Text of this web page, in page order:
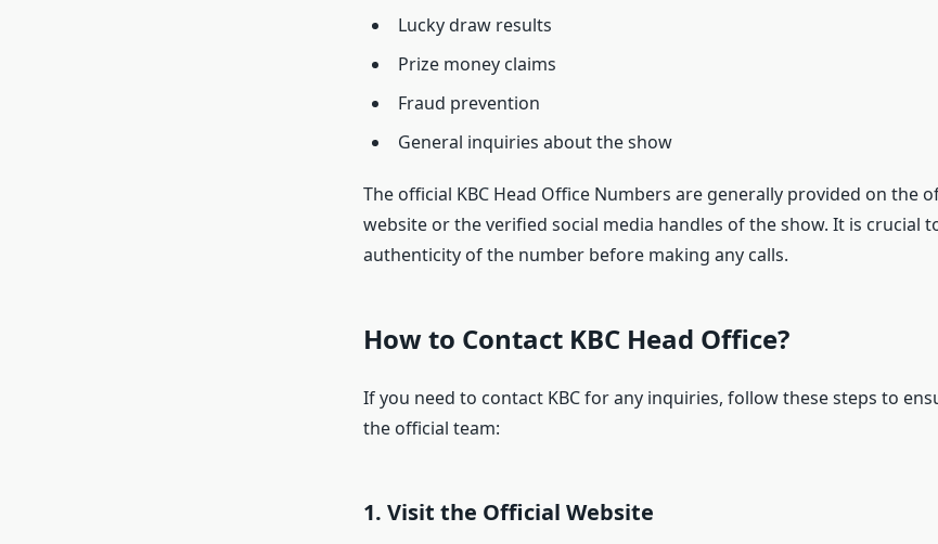
Lucky draw results
Prize money claims
Fraud prevention
General inquiries about the show
The official KBC Head Office Numbers are generally provided on the
website or the verified social media handles of the show. It is crucial
authenticity of the number before making any calls.
How to Contact KBC Head Office?
If you need to contact KBC for any inquiries, follow these steps to
the official team:
1. Visit the Official Website